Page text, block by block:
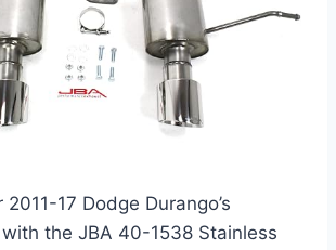
17 Dodge Durango’s
the JBA 40-1538 Stainless